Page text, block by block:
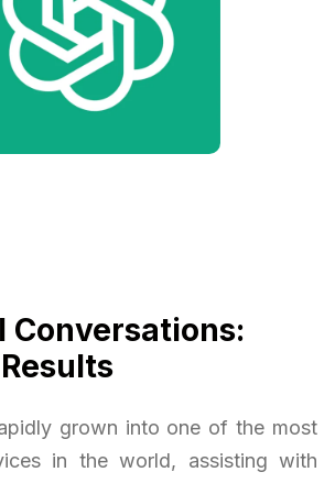
Conversations:
grown into one of the most
in the world, assisting with